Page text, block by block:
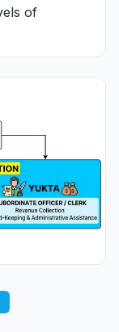
of